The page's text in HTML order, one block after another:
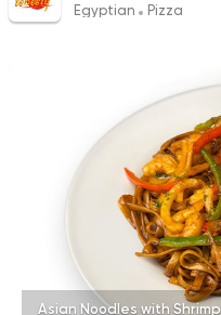
Egyptian Pizza
Asian Noodles with Shrimp